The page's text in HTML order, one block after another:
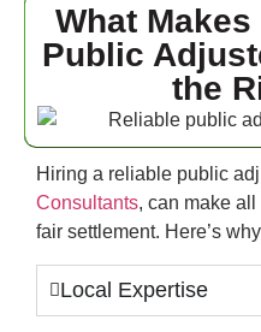
What
Public
the
Hiring a reliable public
Consultants, can make
fair settlement. Here’s
Local Expertise